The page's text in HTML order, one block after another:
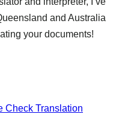
and Australia
your documents!